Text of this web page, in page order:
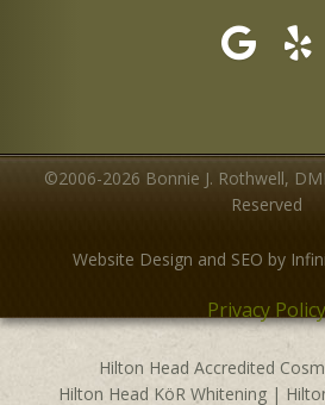
©2006-2026 Bonnie J. Rothwell,
Reserved
Website Design and SEO by
Privacy Policy
Hilton Head Accredited
Hilton Head KöR Whitening|